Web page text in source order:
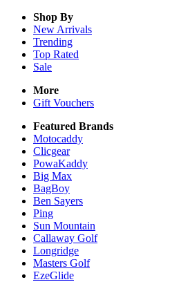
Shop By
New Arrivals
Trending
Top Rated
Sale
More
Gift Vouchers
Featured Brands
Motocaddy
Clicgear
PowaKaddy
Big Max
BagBoy
Ben Sayers
Ping
Sun Mountain
Callaway Golf
Longridge
Masters Golf
EzeGlide